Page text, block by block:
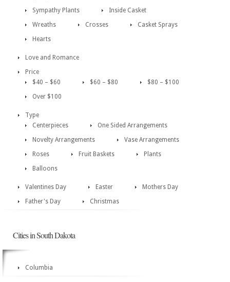
Sympathy Plants
Inside Casket
Wreaths
Crosses
Casket Sprays
Hearts
Love and Romance
Price
$40 – $60
$60 – $80
$80 – $100
Over $100
Type
Centerpieces
One Sided Arrangements
Novelty Arrangements
Vase Arrangements
Roses
Fruit Baskets
Plants
Balloons
Valentines Day Easter
Mothers Day
Father's Day
Christmas
Cities in South Dakota
Columbia